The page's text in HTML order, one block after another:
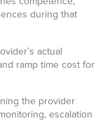
during that
actual
ramp time cost for
the provider
escalation